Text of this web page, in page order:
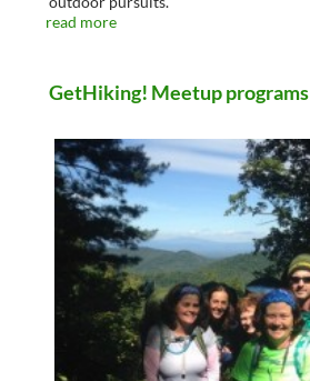
read more
GetHiking! Meetup programs